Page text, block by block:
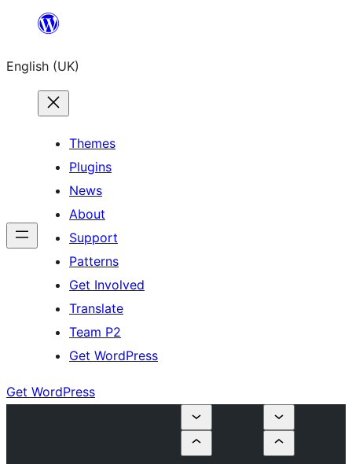
content
English (UK)
Themes
Plugins
News
About
Support
Patterns
Get Involved
Translate
Team P2
Get WordPress
Get WordPress